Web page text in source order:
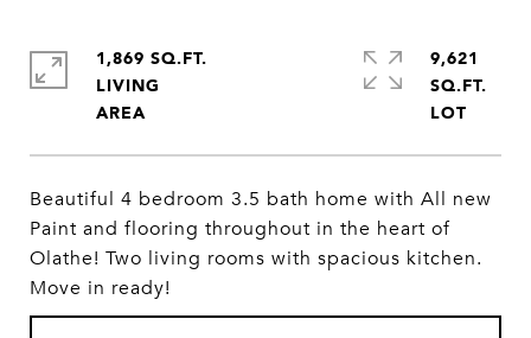
Beautiful 4 bedroom 3.5 bath home with All new
Paint and flooring throughout in the heart of
Olathe! Two living rooms with spacious kitchen.
Move in ready!
1,869 SQ.FT.
LIVING
9,621
SQ.FT.